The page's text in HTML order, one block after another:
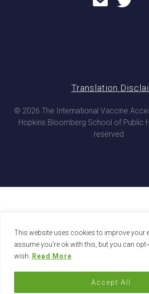
This website uses cookies to improve your
assume you're ok with this, but you can
wish. Read More
Accept All
© 2026 The International Vaccine
Hopkins Bloomberg School of Public
reserved
Translation